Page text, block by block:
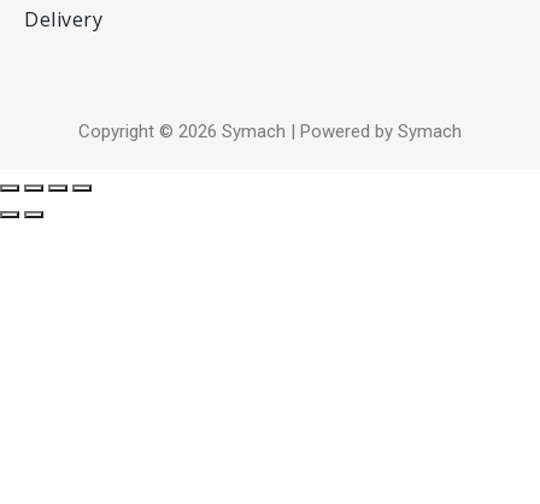
Delivery
Copyright © 2026 Symach | Powered by Symach